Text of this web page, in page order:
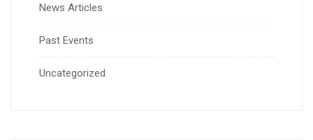
News Articles
Past Events
Uncategorized